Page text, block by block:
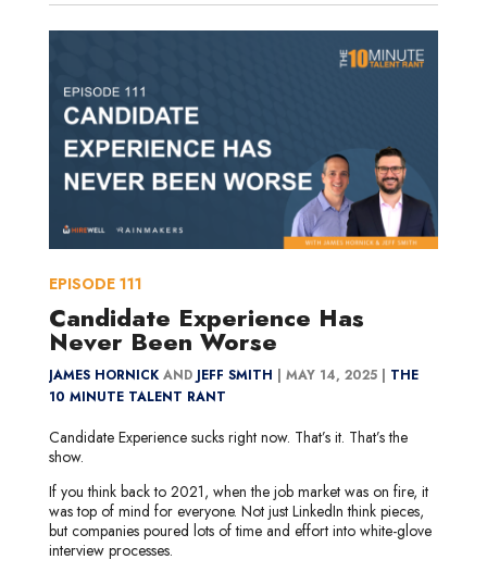
Candidate Experience Has
Never Been Worse
JAMES HORNICKAND JEFF SMITH | MAY 14, 2025 | THE
10 MINUTE TALENT RANT
Candidate Experience sucks right now. That’s it. That’s the
show.
If you think back to 2021, when the job market was on fire, it
was top of mind for everyone. Not just LinkedIn think pieces,
but companies poured lots of time and effort into white-glove
interview processes.
EPISODE 111